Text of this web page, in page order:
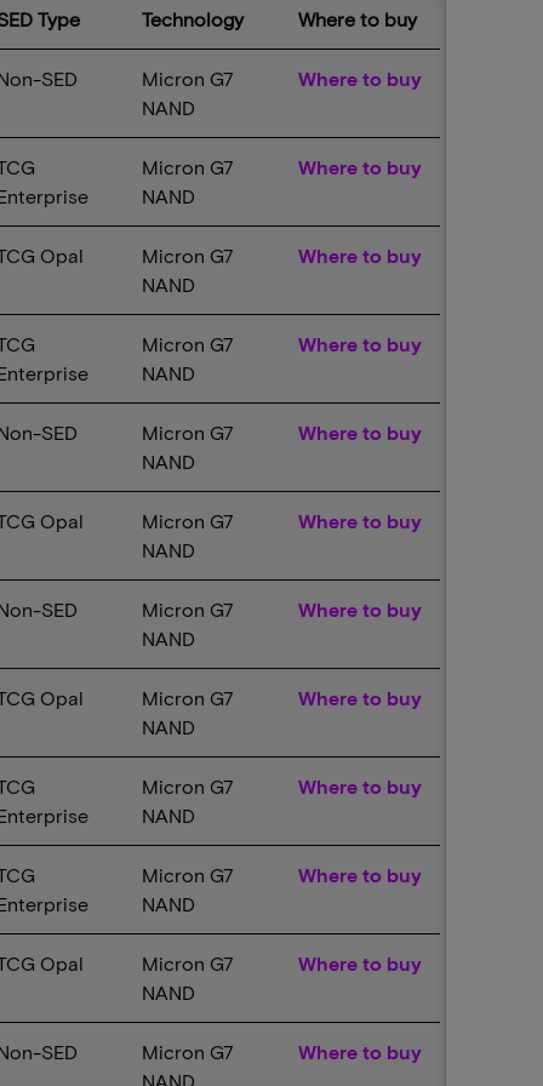
SED Type Technology Where to buy
SED
Micron G7
NAND
Where to buy
Micron G7
NAND
Where to buy
Opal
Micron G7
NAND
Where to buy
Micron G7
NAND
Where to buy
SED
Micron G7
NAND
Where to buy
Opal
Micron G7
NAND
Where to buy
SED
Micron G7
NAND
Where to buy
Opal
Micron G7
NAND
Where to buy
Micron G7
NAND
Where to buy
Micron G7
NAND
Where to buy
Opal
Micron G7
NAND
Where to buy
SED
Micron G7
NAND
Where to buy